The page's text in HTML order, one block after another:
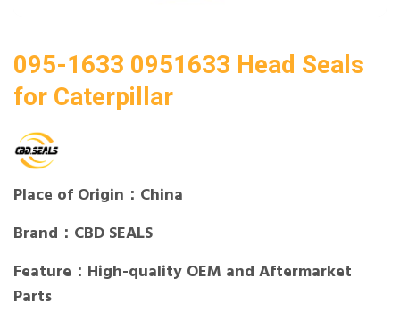
095-1633 0951633 Head Seals
for Caterpillar
Place of Origin：China
Brand：CBD SEALS
Feature：High-quality OEM and Aftermarket
Parts